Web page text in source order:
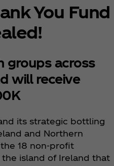
You Fund
groups across
will receive
its strategic bottling
and Northern
18 non-profit
island of Ireland that